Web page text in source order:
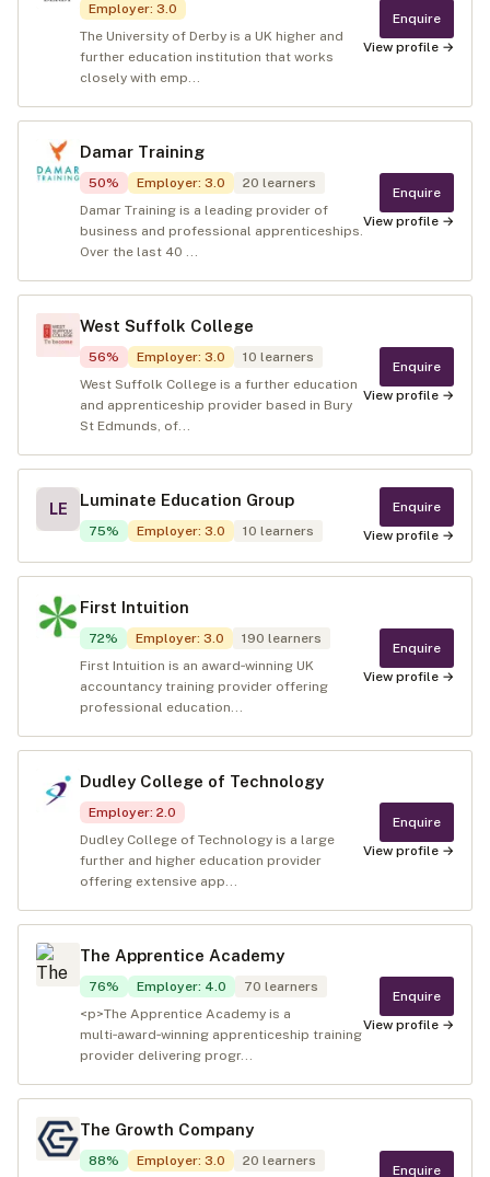
Employer: 3.0
The University of Derby is a UK higher and
further education institution that works
closely with emp...
Enquire
View profile →
Damar Training
50% Employer: 3.0 20 learners
Damar Training is a leading provider of
business and professional apprenticeships.
Over the last 40 ...
Enquire
View profile →
West Suffolk College
56% Employer: 3.0 10 learners
West Suffolk College is a further education
and apprenticeship provider based in Bury
St Edmunds, of...
Enquire
View profile →
LE Luminate Education Group
75% Employer: 3.0 10 learners
Enquire
View profile →
First Intuition
72% Employer: 3.0 190 learners
First Intuition is an award‑winning UK
accountancy training provider offering
professional education...
Enquire
View profile →
Dudley College of Technology
Employer: 2.0
Dudley College of Technology is a large
further and higher education provider
offering extensive app...
Enquire
View profile →
The Apprentice Academy
76% Employer: 4.0 70 learners
<p>The Apprentice Academy is a
multi‑award‑winning apprenticeship training
provider delivering progr...
Enquire
View profile →
The Growth Company
88% Employer: 3.0 20 learners
Enquire